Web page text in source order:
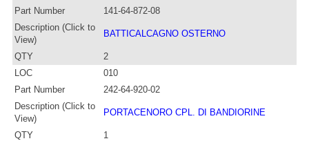
Part Number
141-64-872-08
Description (Click to
View)
BATTICALCAGNO OSTERNO
QTY
2
LOC
010
Part Number
242-64-920-02
Description (Click to
View)
PORTACENORO CPL. DI BANDIORINE
QTY
1